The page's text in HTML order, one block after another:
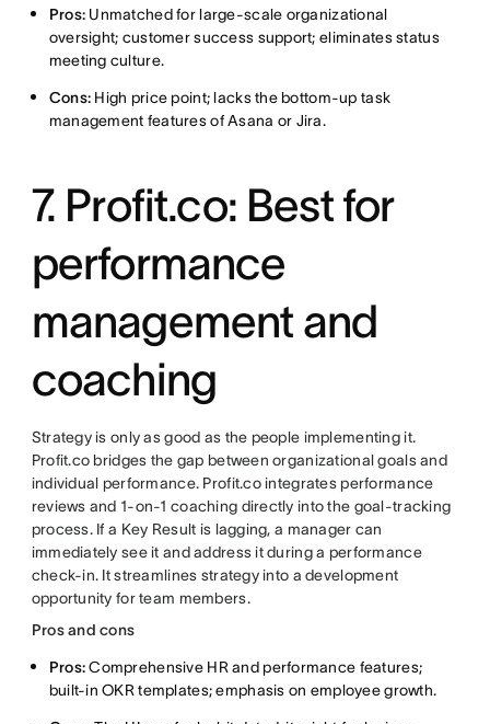
Pros: Unmatched for large-scale organizational
oversight; customer success support; eliminates status
meeting culture.
Cons: High price point; lacks the bottom-up task
management features of Asana or Jira.
7. Profit.co: Best for
performance
management and
coaching
Strategy is only as good as the people implementing it.
Profit.co bridges the gap between organizational goals and
individual performance. Profit.co integrates performance
reviews and 1-on-1 coaching directly into the goal-tracking
process. If a Key Result is lagging, a manager can
immediately see it and address it during a performance
check-in. It streamlines strategy into a development
opportunity for team members.
Pros and cons
Pros:Comprehensive HR and performance features;
built-in OKR templates; emphasis on employee growth.